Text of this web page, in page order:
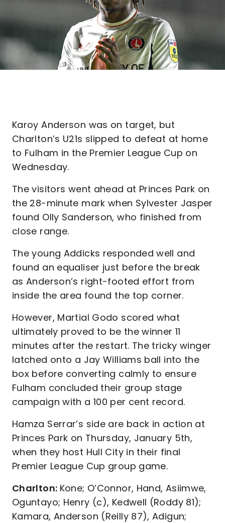
Karoy Anderson was on target, but
Charlton’s U21s slipped to defeat at home
to Fulham in the Premier League Cup on
Wednesday.
The visitors went ahead at Princes Park on
the 28-minute mark when Sylvester Jasper
found Olly Sanderson, who finished from
close range.
The young Addicks responded well and
found an equaliser just before the break
as Anderson’s right-footed effort from
inside the area found the top corner.
However, Martial Godo scored what
ultimately proved to be the winner 11
minutes after the restart. The tricky winger
latched onto a Jay Williams ball into the
box before converting calmly to ensure
Fulham concluded their group stage
campaign with a 100 per cent record.
Hamza Serrar’s side are back in action at
Princes Park on Thursday, January 5th,
when they host Hull City in their final
Premier League Cup group game.
Charlton: Kone; O’Connor, Hand, Asiimwe,
Oguntayo; Henry (c), Kedwell (Roddy 81);
Kamara, Anderson (Reilly 87), Adigun;